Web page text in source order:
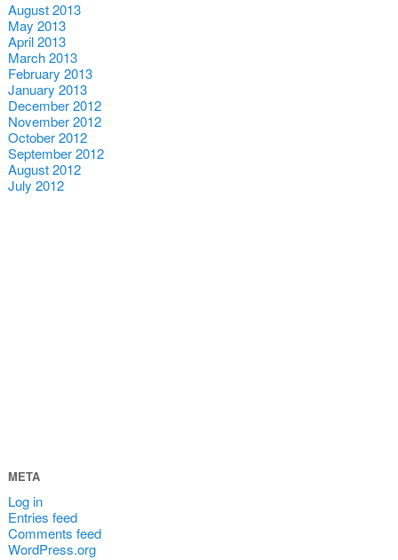
August 2013
May 2013
April 2013
March 2013
February 2013
January 2013
December 2012
November 2012
October 2012
September 2012
August 2012
July 2012
META
Log in
Entries feed
Comments feed
WordPress.org